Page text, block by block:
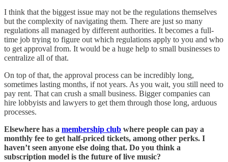
I think that the biggest issue may not be the regulations themselves
but the complexity of navigating them. There are just so many
regulations all managed by different authorities. It becomes a full-
time job trying to figure out which regulations apply to you and who
to get approval from. It would be a huge help to small businesses to
centralize all of that.
On top of that, the approval process can be incredibly long,
sometimes lasting months, if not years. As you wait, you still need to
pay rent. That can crush a small business. Bigger companies can
hire lobbyists and lawyers to get them through those long, arduous
processes.
Elsewhere has a membership club where people can pay a
monthly fee to get half-priced tickets, among other perks. I
haven’t seen anyone else doing that. Do you think a
subscription model is the future of live music?